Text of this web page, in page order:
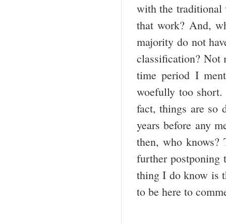
with the traditional
that work? And,
majority do not
classification? Not
time period I
woefully too
fact, things are so
years before any
then, who knows?
further postponing
thing I do know is
to be here to